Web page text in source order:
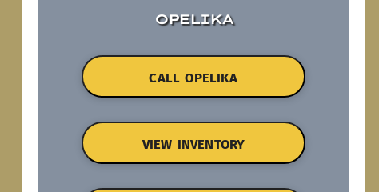
OPELIKA
CALL OPELIKA
VIEW INVENTORY